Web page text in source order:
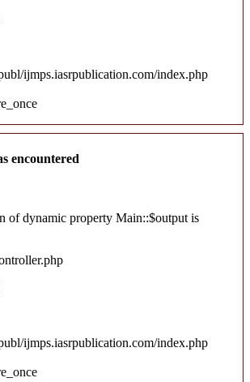
ijmps.iasrpublication.com/index.php
encountered
of dynamic property Main::$output is
ijmps.iasrpublication.com/index.php